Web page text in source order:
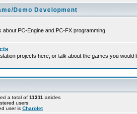
Demo Development
PC-Engine and PC-FX programming.
projects here, or talk about the games you would
a total of 11311 articles
users
user is Charolet